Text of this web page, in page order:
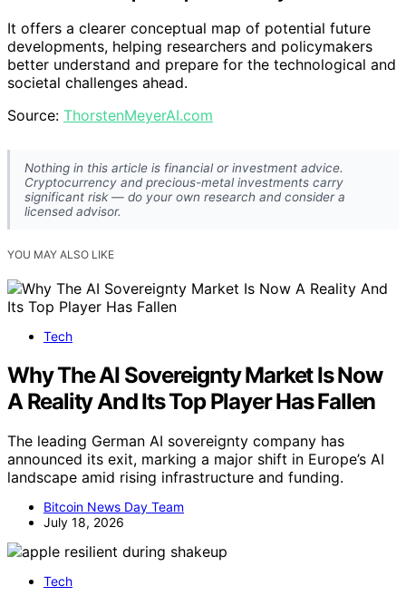
It offers a clearer conceptual map of potential future
developments, helping researchers and policymakers
better understand and prepare for the technological and
societal challenges ahead.
Source: ThorstenMeyerAI.com
Nothing in this article is financial or investment advice.
Cryptocurrency and precious-metal investments carry
significant risk — do your own research and consider a
licensed advisor.
YOU MAY ALSO LIKE
Tech
Why The AI Sovereignty Market Is Now
A Reality And Its Top Player Has Fallen
The leading German AI sovereignty company has
announced its exit, marking a major shift in Europe’s AI
landscape amid rising infrastructure and funding.
Bitcoin News Day Team
July 18, 2026
Tech